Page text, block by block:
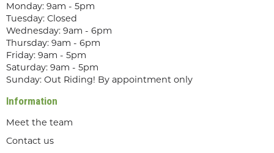
Monday: 9am - 5pm
Tuesday: Closed
Wednesday: 9am - 6pm
Thursday: 9am - 6pm
Friday: 9am - 5pm
Saturday: 9am - 5pm
Sunday: Out Riding! By appointment only
Information
Meet the team
Contact us